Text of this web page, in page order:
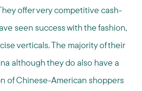
offer very competitive cash-
seen success with the fashion,
verticals. The majority of their
although they do also have a
of Chinese-American shoppers